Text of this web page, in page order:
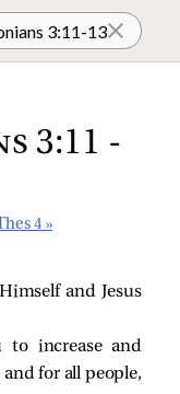
3:11 -
4 »
and Jesus
to increase and
for all people,